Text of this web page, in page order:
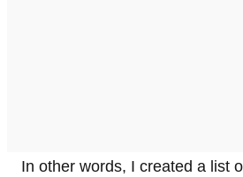
In other words, I created a list